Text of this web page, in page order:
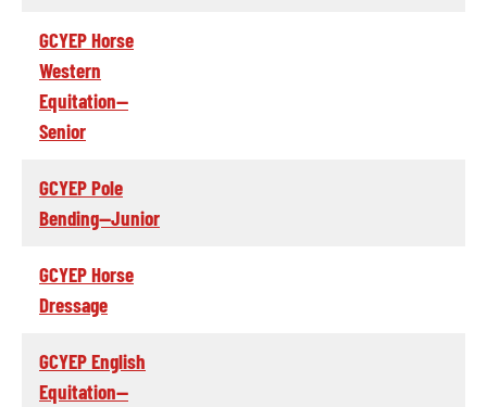
GCYEP Horse
Western
Equitation--
Senior
GCYEP Pole
Bending--Junior
GCYEP Horse
Dressage
GCYEP English
Equitation--